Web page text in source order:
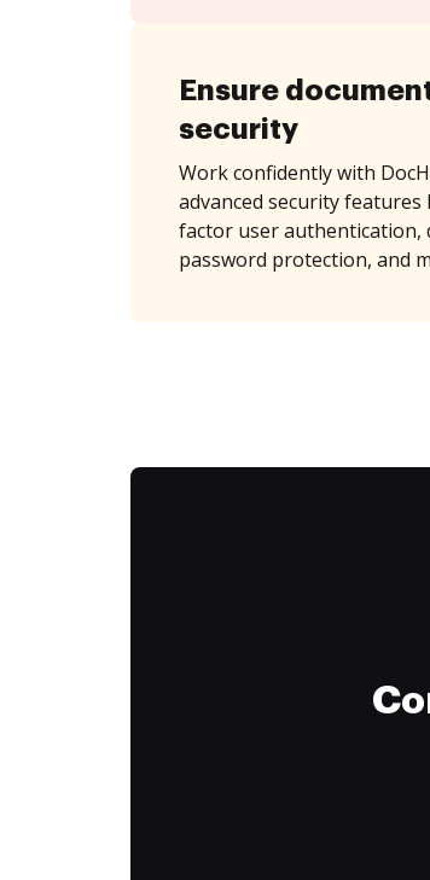
Ensure
security
Work confidently with
advanced security features
factor user authentication,
password protection, and